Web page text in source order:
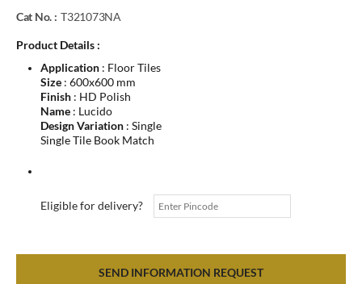
Cat No. : T321073NA
Product Details :
Application : Floor Tiles
Size : 600x600 mm
Finish : HD Polish
Name : Lucido
Design Variation : Single
Single Tile Book Match
Eligible for delivery?
SEND INFORMATION REQUEST